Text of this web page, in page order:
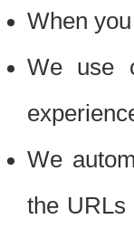
When
We use
We
the URLs